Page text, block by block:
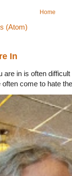
Home
(Atom)
In
are in is often
come to hate